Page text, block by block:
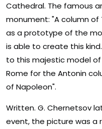
Cathedral. The famous
monument: "A column
as a prototype of the
is able to create this
to this majestic model
Rome for the Antonin
of Napoleon".
Written. G. Chernetsov
event, the picture was a